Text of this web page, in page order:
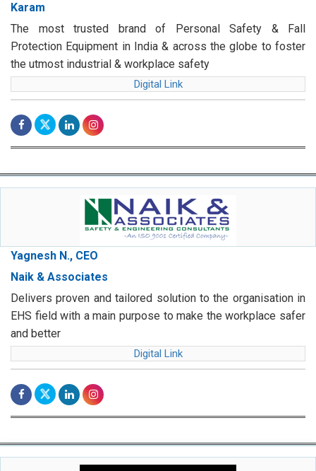
Karam
The most trusted brand of Personal Safety & Fall
Protection Equipment in India & across the globe to foster
the utmost industrial & workplace safety
Digital Link
Yagnesh N., CEO
Naik & Associates
Delivers proven and tailored solution to the organisation in
EHS field with a main purpose to make the workplace safer
and better
Digital Link